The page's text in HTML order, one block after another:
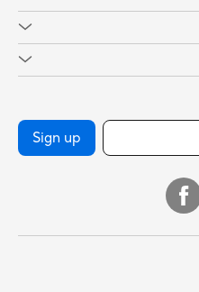
Sign up